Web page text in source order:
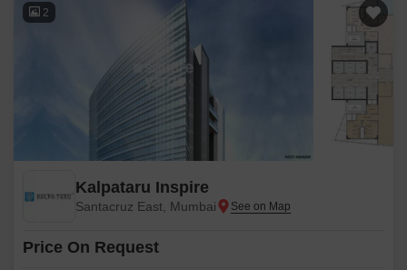
2
Kalpataru Inspire
Santacruz East, Mumbai
Price On Request